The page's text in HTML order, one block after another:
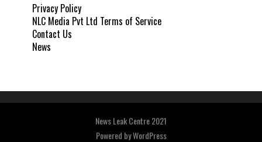
Privacy Policy
NLC Media Pvt Ltd Terms of Service
Contact Us
News
News Leak Centre 2021
Powered byWordPress